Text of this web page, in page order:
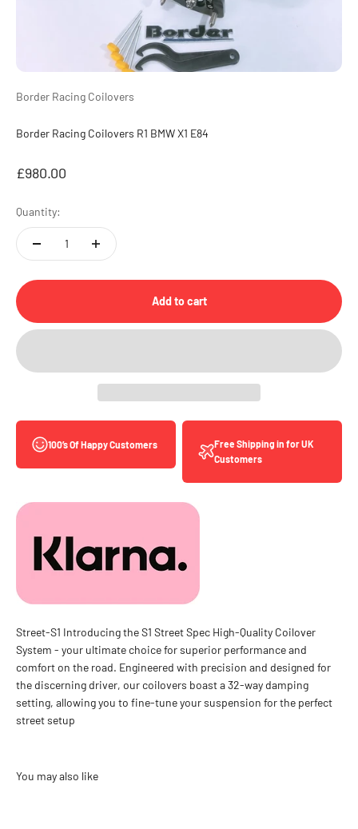
Border Racing Coilovers
Border Racing Coilovers R1 BMW X1 E84
Sale price
£980.00
Quantity:
Add to cart
100’s Of Happy Customers
Free Shipping in for UK
Customers
Street-S1 Introducing the S1 Street Spec High-Quality Coilover
System - your ultimate choice for superior performance and
comfort on the road. Engineered with precision and designed for
the discerning driver, our coilovers boast a 32-way damping
setting, allowing you to fine-tune your suspension for the perfect
street setup